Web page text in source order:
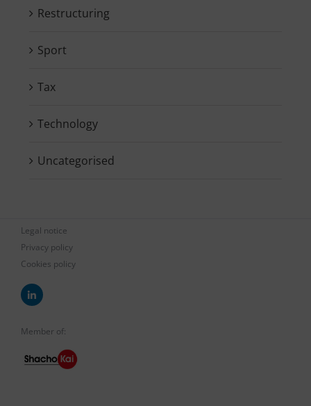
Restructuring
Sport
Tax
Technology
Uncategorised
Legal notice
Privacy policy
Cookies policy
Member of: